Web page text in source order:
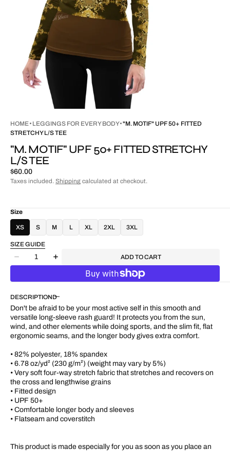
HOME LEGGINGS FOR EVERY BODY "M. MOTIF" UPF 50+ FITTED
STRETCHY L/S TEE
"M. MOTIF" UPF 50+ FITTED STRETCHY
L/S TEE
Regular
price
$60.00
Taxes included. Shipping calculated at checkout.
Size
XS S M L XL 2XL 3XL
SIZE GUIDE
Decrease
Motif&quot;
UPF
50+
Fitted
Stretchy
Tee
Quantity
Increase
Motif&quot;
UPF
50+
Fitted
Stretchy
Tee
ADD TO CART
DESCRIPTION
Don't be afraid to be your most active self in this smooth and
versatile long-sleeve rash guard! It protects you from the sun,
wind, and other elements while doing sports, and the slim fit, flat
ergonomic seams, and the longer body gives extra comfort.
• 82% polyester, 18% spandex
• 6.78 oz/yd² (230 g/m²) (weight may vary by 5%)
• Very soft four-way stretch fabric that stretches and recovers on
the cross and lengthwise grains
• Fitted design
• UPF 50+
• Comfortable longer body and sleeves
• Flatseam and coverstitch
This product is made especially for you as soon as you place an